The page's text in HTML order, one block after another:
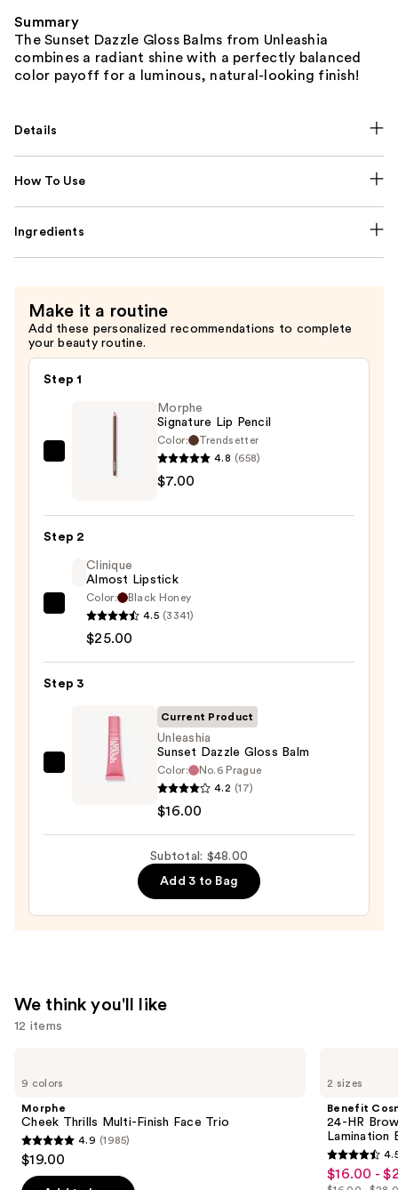
Summary
The Sunset Dazzle Gloss Balms from Unleashia
combines a radiant shine with a perfectly balanced
color payoff for a luminous, natural-looking finish!
Details
How To Use
Ingredients
Make it a routine
Add these personalized recommendations to complete
your beauty routine.
Step 1
Morphe
$7.00
Morphe
Signature Lip Pencil
Color:
Trendsetter
4.8 (658)
$7.00
Step 2
Clinique
Almost
—
Clinique
Almost Lipstick
Color:
Black Honey
4.5 (3341)
$25.00
Step 3
Unleashia
Gloss
Current Product
Unleashia
Sunset Dazzle Gloss Balm
Color:
No.6 Prague
4.2 (17)
$16.00
Subtotal: $48.00
Add 3 to Bag
We think you'll like
12 items
previous
next
buttons
to
navigate
9 colors
Morphe
Cheek Thrills Multi-Finish Face Trio
4.9
out
4.9 (1985)
$19.00
2 sizes
Benefit
24-HR
Lamination
4.5
out
Sale
$16.00 -